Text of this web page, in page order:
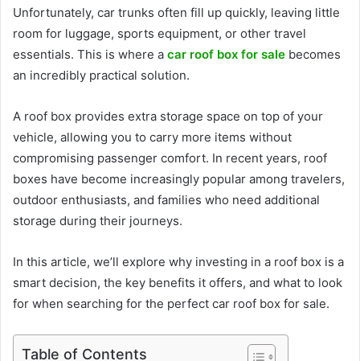
Unfortunately, car trunks often fill up quickly, leaving little
room for luggage, sports equipment, or other travel
essentials. This is where a car roof box for sale becomes
an incredibly practical solution.
A roof box provides extra storage space on top of your
vehicle, allowing you to carry more items without
compromising passenger comfort. In recent years, roof
boxes have become increasingly popular among travelers,
outdoor enthusiasts, and families who need additional
storage during their journeys.
In this article, we’ll explore why investing in a roof box is a
smart decision, the key benefits it offers, and what to look
for when searching for the perfect car roof box for sale.
Table of Contents